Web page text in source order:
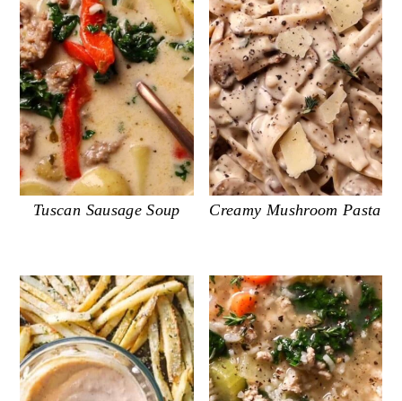
Tuscan Sausage Soup Creamy Mushroom Pasta